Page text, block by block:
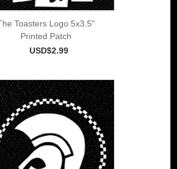
Toasters Logo 5x3.5"
Printed Patch
USD$2.99